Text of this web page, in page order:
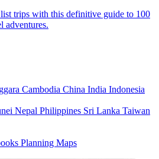
trips with this definitive guide to 100
adventures.
Cambodia China India Indonesia
Nepal Philippines Sri Lanka Taiwan
Planning Maps